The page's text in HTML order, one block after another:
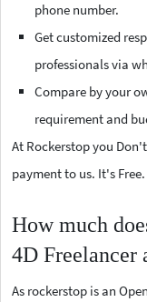
phone number.
Get customized
professionals via
Compare by your
requirement and
At Rockerstop you
payment to us. It's Free.
How much
4D Freelancer
As rockerstop is an